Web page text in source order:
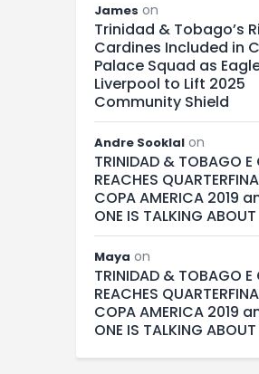
James on
Trinidad & Tobago’s
Cardines Included in
Palace Squad as
Liverpool to Lift 2025
Community Shield
Andre Sooklal on
TRINIDAD & TOBAGO E
REACHES
COPA AMERICA 2019
ONE IS TALKING
Maya on
TRINIDAD & TOBAGO E
REACHES
COPA AMERICA 2019
ONE IS TALKING